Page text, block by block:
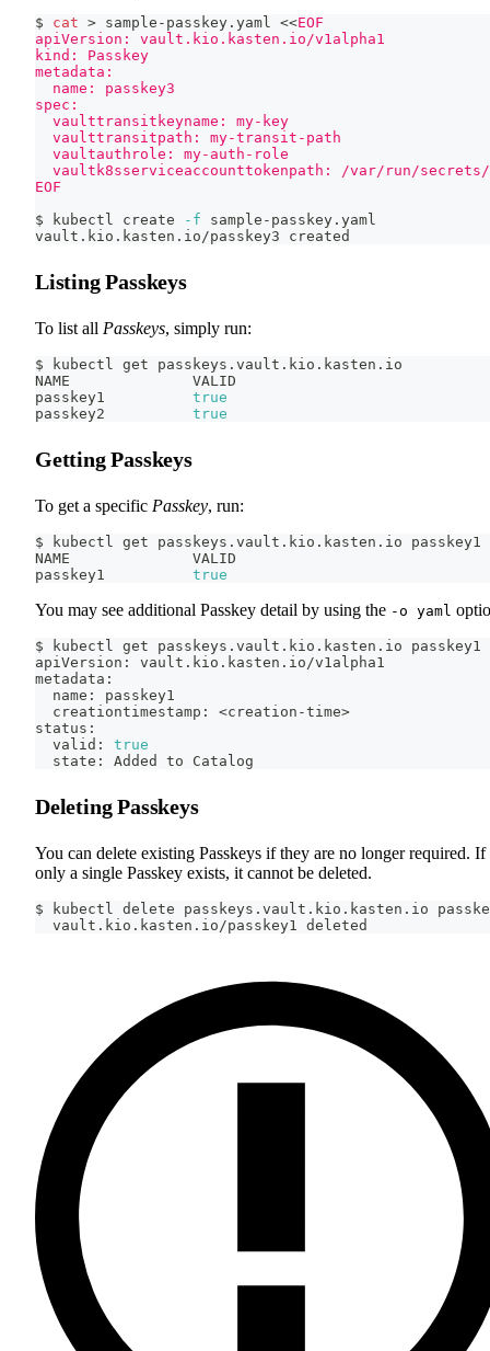
$ cat > sample-passkey.yaml <<EOF
apiVersion: vault.kio.kasten.io/v1alpha1
kind: Passkey
metadata:
  name: passkey3
spec:
  vaulttransitkeyname: my-key
  vaulttransitpath: my-transit-path
  vaultauthrole: my-auth-role
vaultk8sserviceaccounttokenpath: /var/run/
EOF
$ kubectl create
-f sample-passkey.yaml
vault.kio.kasten.io/passkey3 created
Listing Passkeys
To list all Passkeys, simply run:
$ kubectl get passkeys.vault.kio.kasten.io
NAME              VALID
passkey1 true
passkey2 true
Getting Passkeys
To get a specific Passkey, run:
$ kubectl get passkeys.vault.kio.kasten.io passkey1
NAME              VALID
passkey1 true
You may see additional Passkey detail by using the -o yaml
$ kubectl get passkeys.vault.kio.kasten.io passkey1
apiVersion: vault.kio.kasten.io/v1alpha1
metadata:
  name: passkey1
  creationtimestamp:
<creation-time>
status:
  valid:
true
  state: Added to Catalog
Deleting Passkeys
You can delete existing Passkeys if they are no longer required. If
only a single Passkey exists, it cannot be deleted.
$ kubectl delete passkeys.vault.kio.kasten.io
  vault.kio.kasten.io/passkey1 deleted